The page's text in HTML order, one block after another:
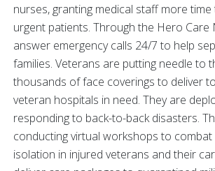
nurses, granting medical staff more
urgent patients. Through the Hero Care
answer emergency calls 24/7 to help
families. Veterans are putting needle to
thousands of face coverings to deliver
veteran hospitals in need. They are
responding to back-to-back disasters.
conducting virtual workshops to
isolation in injured veterans and their